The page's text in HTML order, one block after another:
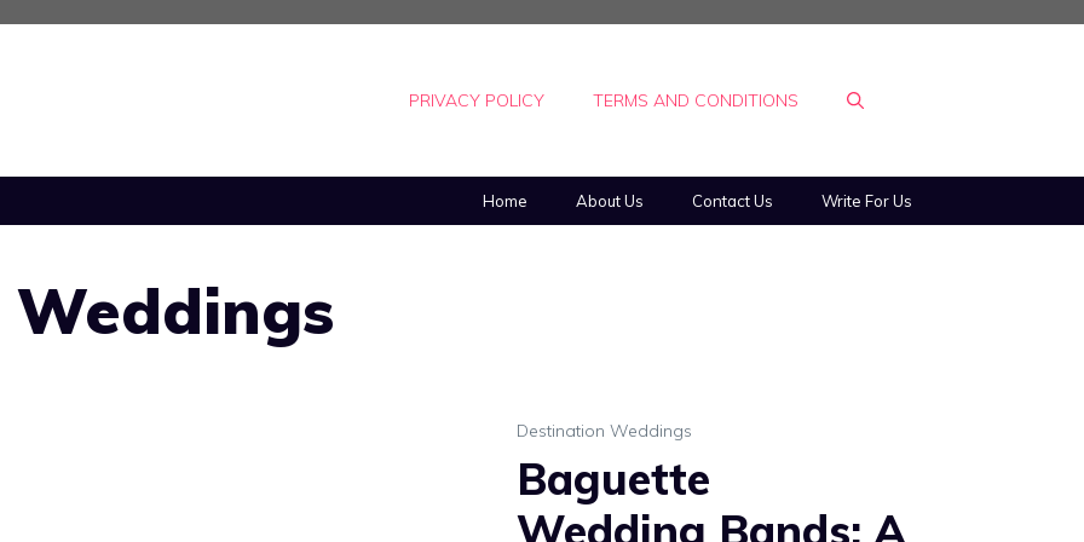
PRIVACY POLICY TERMS AND CONDITIONS
Home About Us Contact Us Write For Us
Destination Weddings
Baguette
Wedding Bands: A